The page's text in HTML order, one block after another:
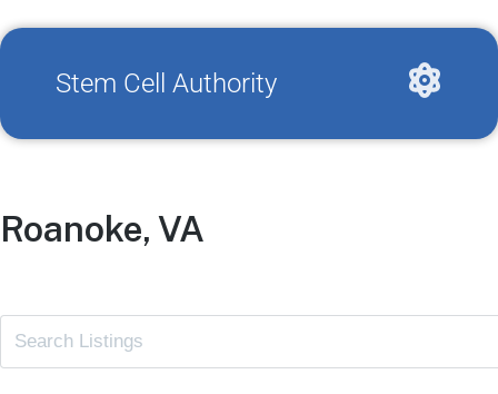
Stem Cell Authority
Roanoke, VA